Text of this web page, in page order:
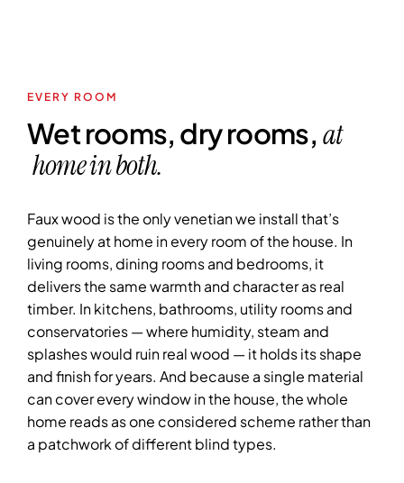
EVERY ROOM
Wet rooms, dry rooms, at
home in both.
Faux wood is the only venetian we install that’s
genuinely at home in every room of the house. In
living rooms, dining rooms and bedrooms, it
delivers the same warmth and character as real
timber. In kitchens, bathrooms, utility rooms and
conservatories — where humidity, steam and
splashes would ruin real wood — it holds its shape
and finish for years. And because a single material
can cover every window in the house, the whole
home reads as one considered scheme rather than
a patchwork of different blind types.